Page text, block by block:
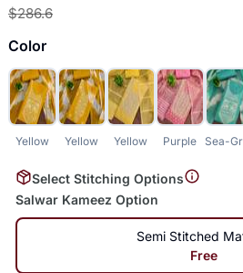
$286.6
Color
Yellow Yellow Yellow Purple Sea-
Select Stitching Options
Salwar Kameez Option
Semi Stitched
Free